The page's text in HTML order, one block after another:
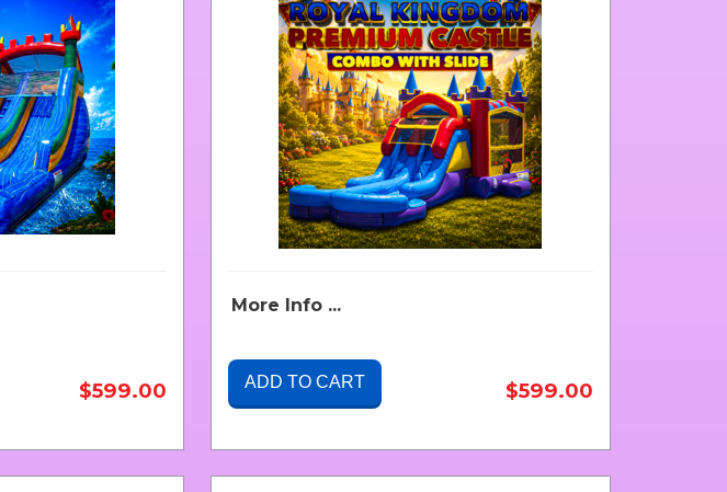
$599.00
More Info ...
ADD TO CART $599.00